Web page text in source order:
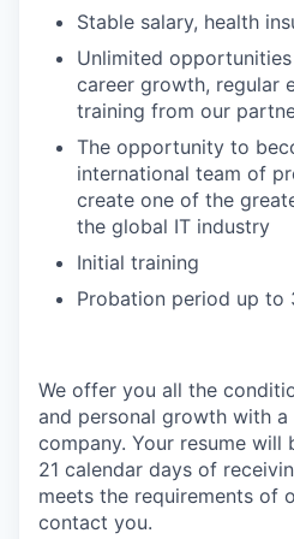
Stable salary, health
Unlimited
career growth, regular
training from our
The opportunity to
international team of
create one of the
the global IT industry
Initial training
Probation period up to
We offer you all the
and personal growth with
company. Your resume will
21 calendar days of
meets the requirements of
contact you.